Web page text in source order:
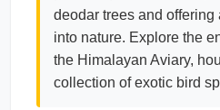
deodar trees and
into nature. Explore the
the Himalayan Aviary,
collection of exotic bird